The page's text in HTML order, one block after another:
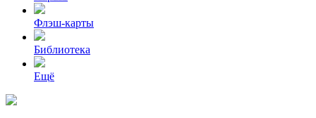
Флэш-карты
Библиотека
Ещё